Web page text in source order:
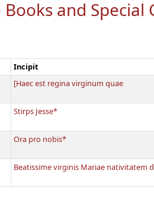
and
Incipit
[Haec est regina virginum quae
Stirps Jesse*
Ora pro nobis*
Beatissime virginis Mariae nativitatem